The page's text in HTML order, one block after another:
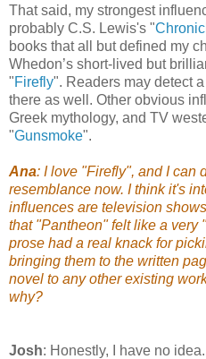
That said, my strongest
probably C.S. Lewis's "
books that all but defined my
Whedon’s short-lived but
"Firefly". Readers may detect
there as well. Other obvious
Greek mythology, and TV
"Gunsmoke".
Ana: I love "Firefly", and I can
resemblance now. I think it's
influences are television
that "Pantheon" felt like a very
prose had a real knack for
bringing them to the written
novel to any other existing
why?
Josh: Honestly, I have no